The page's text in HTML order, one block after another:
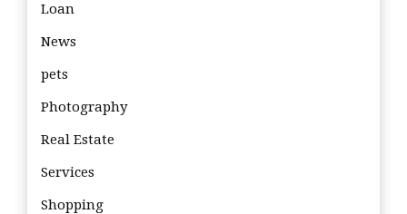
Loan
News
pets
Photography
Real Estate
Services
Shopping